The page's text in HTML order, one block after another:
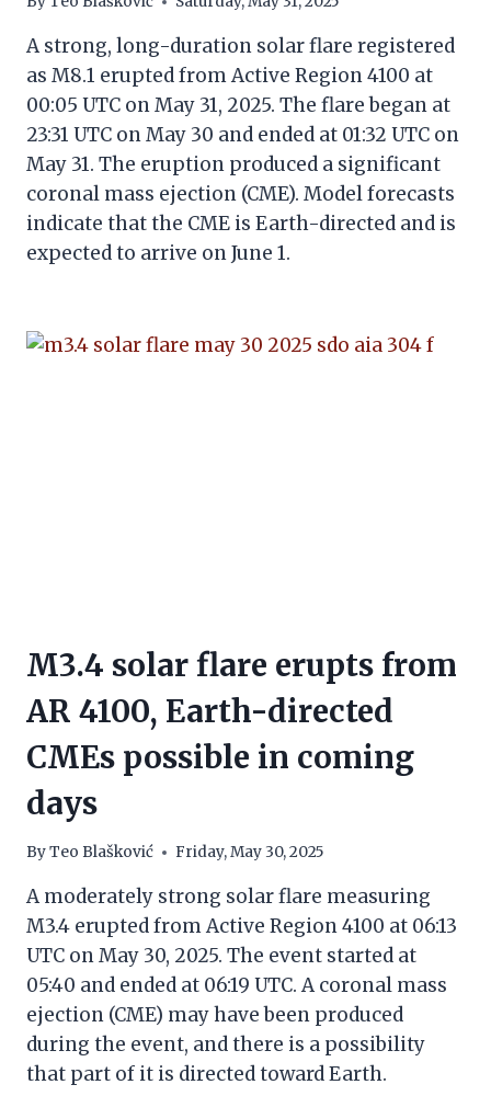
A strong, long-duration solar flare registered
as M8.1 erupted from Active Region 4100 at
00:05 UTC on May 31, 2025. The flare began at
23:31 UTC on May 30 and ended at 01:32 UTC on
May 31. The eruption produced a significant
coronal mass ejection (CME). Model forecasts
indicate that the CME is Earth-directed and is
expected to arrive on June 1.
M3.4 solar flare erupts from
AR 4100, Earth-directed
CMEs possible in coming
days
ByTeo Blašković Friday, May 30, 2025
A moderately strong solar flare measuring
M3.4 erupted from Active Region 4100 at 06:13
UTC on May 30, 2025. The event started at
05:40 and ended at 06:19 UTC. A coronal mass
ejection (CME) may have been produced
during the event, and there is a possibility
that part of it is directed toward Earth.